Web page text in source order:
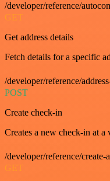
/developer/reference/
GET
Get address details
Fetch details for a specific
/developer/reference/
POST
Create check-in
Creates a new check-in at a
/developer/reference/create-
GET